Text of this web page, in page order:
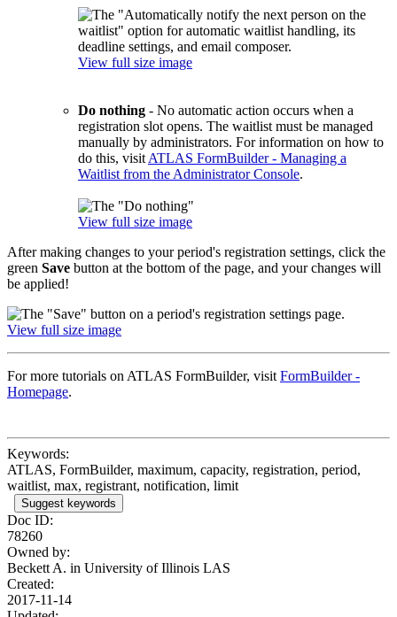
View full size image
Do nothing - No automatic action occurs when a
registration slot opens. The waitlist must be managed
manually by administrators. For information on how to
do this, visit ATLAS FormBuilder - Managing a
Waitlist from the Administrator Console.
View full size image
After making changes to your period's registration settings, click the
green Save button at the bottom of the page, and your changes will
be applied!
View full size image
For more tutorials on ATLAS FormBuilder, visit FormBuilder -
Homepage.
Keywords:
ATLAS, FormBuilder, maximum, capacity, registration, period,
waitlist, max, registrant, notification, limit
Suggest keywords
Doc ID:
78260
Owned by:
Beckett A. in University of Illinois LAS
Created:
2017-11-14